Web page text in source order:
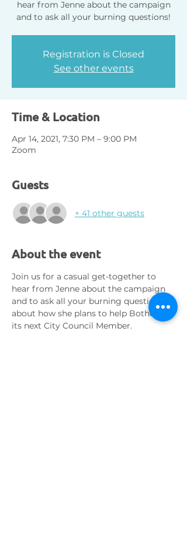
hear from Jenne about the campaign
Registration is Closed
See other events
Time & Location
Apr 14, 2021, 7:30 PM – 9:00 PM
Zoom
Guests
+ 41 other guests
About the event
Join us for a casual get-together to
hear from Jenne about the campaign
and to ask all your burning questions
about how she plans to help Bothell as
its next City Council Member.